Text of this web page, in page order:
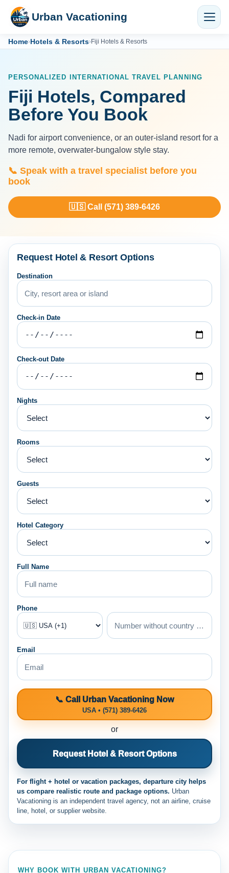
Urban Vacationing
Home›Hotels & Resorts›Fiji Hotels & Resorts
PERSONALIZED INTERNATIONAL TRAVEL PLANNING
Fiji Hotels, Compared
Before You Book
Nadi for airport convenience, or an outer-island resort for a
more remote, overwater-bungalow style stay.
📞 Speak with a travel specialist before you
book
🇺🇸 Call (571) 389-6426
Request Hotel & Resort Options
Destination
Check-in Date
Check-out Date
Nights
Rooms
Guests
Hotel Category
Full Name
Phone
Email
📞 Call Urban Vacationing Now
USA • (571) 389-6426
or
Request Hotel & Resort Options
For flight + hotel or vacation packages, departure city helps
us compare realistic route and package options. Urban
Vacationing is an independent travel agency, not an airline, cruise
line, hotel, or supplier website.
WHY BOOK WITH URBAN VACATIONING?